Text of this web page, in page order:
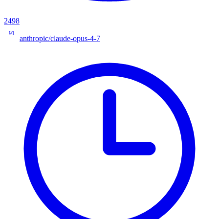
2498
91
anthropic/claude-opus-4-7